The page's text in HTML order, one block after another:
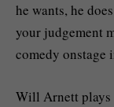
he wants, he
your judgement
comedy onstage
Will Arnett plays